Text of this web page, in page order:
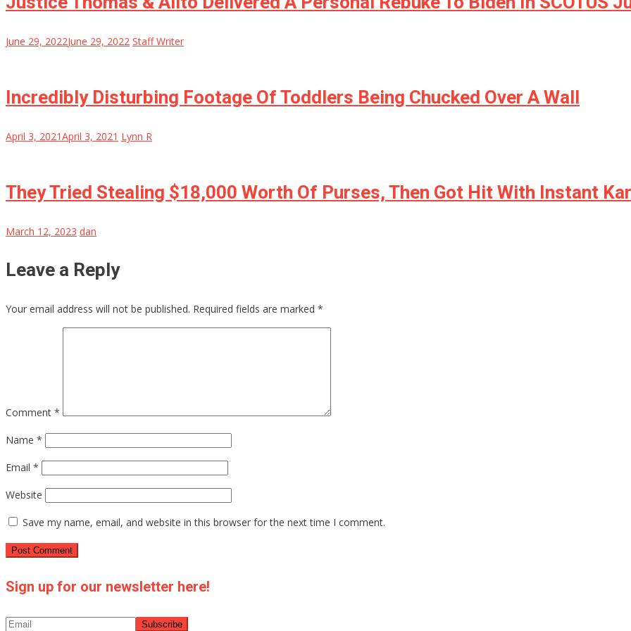
June 29, 2022June 29, 2022 Staff Writer
Incredibly Disturbing Footage Of Toddlers Being Chucked Over A Wall
April 3, 2021April 3, 2021 Lynn R
They Tried Stealing $18,000 Worth Of Purses, Then Got Hit With Instant
March 12, 2023 dan
Leave a Reply
Your email address will not be published. Required fields are marked *
Comment *
Name *
Email *
Website
Save my name, email, and website in this browser for the next time I comment.
Sign up for our newsletter here!